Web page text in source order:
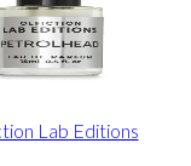
Lab Editions